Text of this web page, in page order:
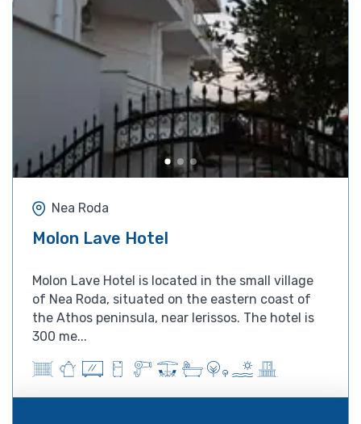
Nea Roda
Molon Lave Hotel
Molon Lave Hotel is located in the small village
of Nea Roda, situated on the eastern coast of
the Athos peninsula, near Ierissos. The hotel is
300 me...